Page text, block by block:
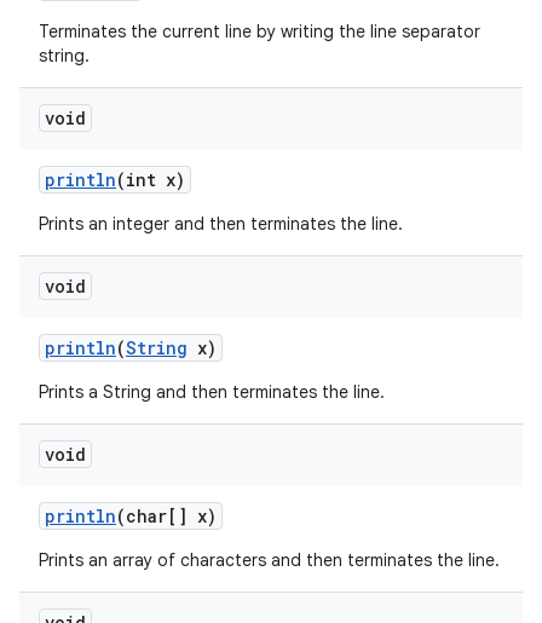
Terminates the current line by writing the line separator
string.
void
println(int x)
Prints an integer and then terminates the line.
void
println(String x)
Prints a String and then terminates the line.
void
println(char[] x)
Prints an array of characters and then terminates the line.